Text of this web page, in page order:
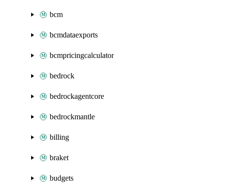
bcm
bcmdataexports
bcmpricingcalculator
bedrock
bedrockagentcore
bedrockmantle
billing
braket
budgets